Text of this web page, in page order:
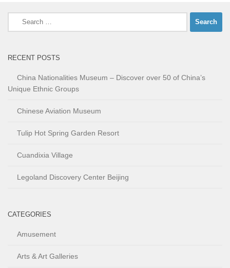
Search
RECENT POSTS
China Nationalities Museum – Discover over 50 of China’s
Unique Ethnic Groups
Chinese Aviation Museum
Tulip Hot Spring Garden Resort
Cuandixia Village
Legoland Discovery Center Beijing
CATEGORIES
Amusement
Arts & Art Galleries